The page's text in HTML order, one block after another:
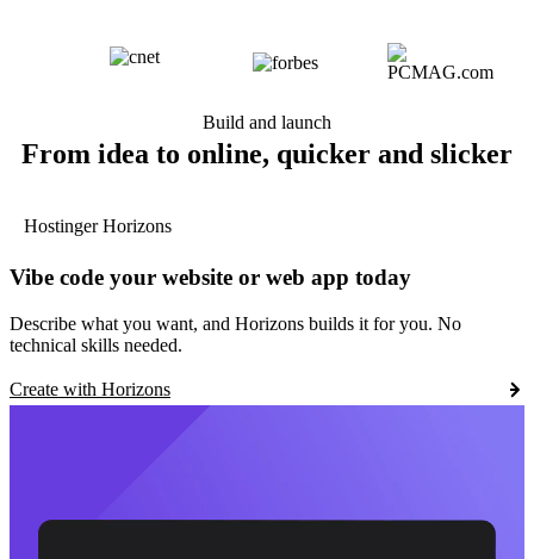
Build and launch
From idea to online, quicker and slicker
Hostinger Horizons
Vibe code your website or web app today
Describe what you want, and Horizons builds it for you. No
technical skills needed.
Create with Horizons